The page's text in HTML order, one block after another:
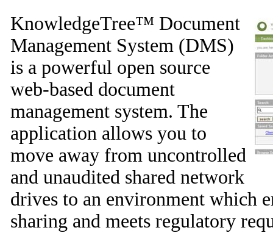
KnowledgeTree™ Document
Management System (DMS)
is a powerful open source
web-based document
management system. The
application allows you to
move away from uncontrolled
and unaudited shared network
drives to an environment which
sharing and meets regulatory